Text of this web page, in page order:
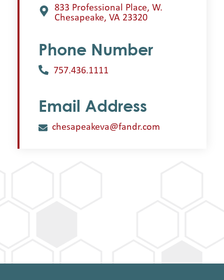
833 Professional Place, W.
Chesapeake, VA 23320
Phone Number
757.436.1111
Email Address
chesapeakeva@fandr.com